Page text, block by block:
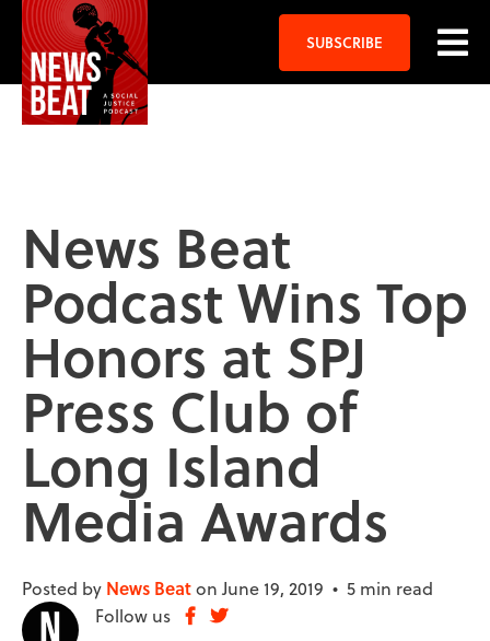
SUBSCRIBE
News Beat
Podcast Wins Top
Honors at SPJ
Press Club of
Long Island
Media Awards
Posted by News Beaton June 19, 2019 • 5 min read
Follow us